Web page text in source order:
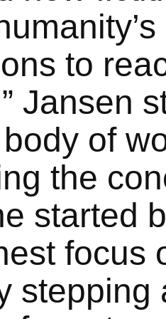
to
Jansen
of
the
started
focus
stepping